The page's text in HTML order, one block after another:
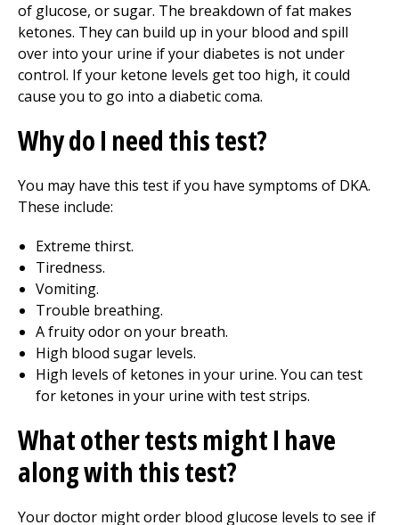
of glucose, or sugar. The breakdown of fat makes
ketones. They can build up in your blood and spill
over into your urine if your diabetes is not under
control. If your ketone levels get too high, it could
cause you to go into a diabetic coma.
Why do I need this test?
You may have this test if you have symptoms of DKA.
These include:
Extreme thirst.
Tiredness.
Vomiting.
Trouble breathing.
A fruity odor on your breath.
High blood sugar levels.
High levels of ketones in your urine. You can test
for ketones in your urine with test strips.
What other tests might I have
along with this test?
Your doctor might order blood glucose levels to see if